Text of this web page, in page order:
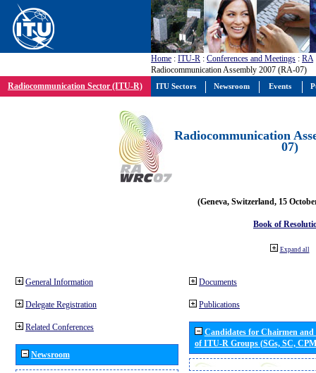
Home : ITU-R : Conferences and Meetings : RA
Radiocommunication Assembly 2007 (RA-07)
Radiocommunication Sector (ITU-R)
Radiocommunication
07)
(Geneva, Switzerland, 15
Book of
Expand all
General Information
Delegate Registration
Related Conferences
Newsroom
Documents
Publications
Candidates for Chairmen
of ITU-R Groups (SGs, SC,
ITU Sectors Newsroom Events